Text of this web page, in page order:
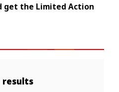
get the Limited Action
results